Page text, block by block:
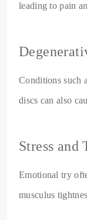
leading to pain
Conditions such
discs can also
Stress and
Emotional try
musculus